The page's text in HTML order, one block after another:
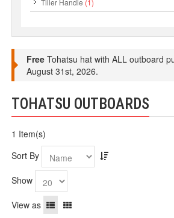
Tiller Handle (1)
Free Tohatsu hat with ALL outboard
August 31st, 2026.
TOHATSU OUTBOARDS
1 Item(s)
Sort By
Show
View as